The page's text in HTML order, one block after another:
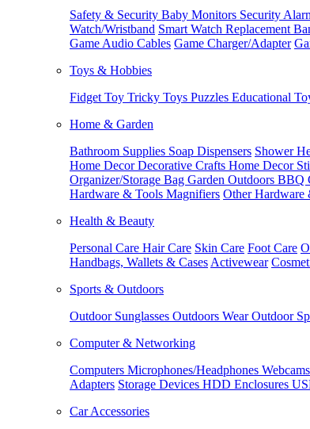
Safety & Security Baby Monitors Security
Watch/Wristband Smart Watch Replacement
Game Audio Cables Game Charger/Adapter
Toys & Hobbies
Fidget Toy Tricky Toys Puzzles Educational
Home & Garden
Bathroom Supplies Soap Dispensers Shower
Home DecorDecorative Crafts Home Decor
Organizer/Storage Bag Garden Outdoors BBQ
Hardware & Tools Magnifiers Other Hardware
Health & Beauty
Personal Care Hair Care Skin Care Foot Care
Handbags, Wallets & Cases Activewear
Sports & Outdoors
Outdoor Sunglasses Outdoors WearOutdoor
Computer & Networking
Computers Microphones/Headphones Webcams
Adapters Storage Devices HDD Enclosures
Car Accessories